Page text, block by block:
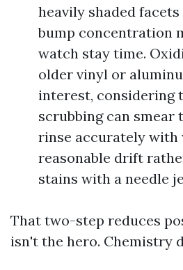
heavily shaded
bump concentration
watch stay time.
older vinyl or
interest, considering
scrubbing can smear
rinse accurately with
reasonable drift
stains with a needle
That two-step reduces
isn't the hero. Chemistry